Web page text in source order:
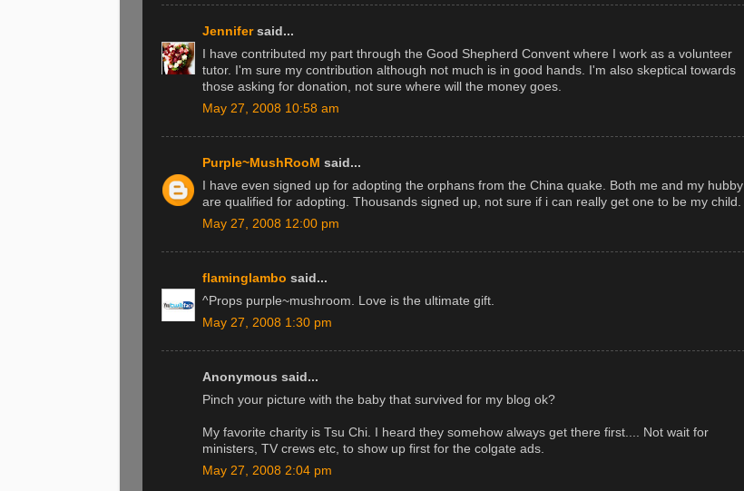
Jennifersaid...
I have contributed my part through the Good Shepherd Convent where I work as a volunteer
tutor. I'm sure my contribution although not much is in good hands. I'm also skeptical towards
those asking for donation, not sure where will the money goes.
May 27, 2008 10:58 am
Purple~MushRooM said...
I have even signed up for adopting the orphans from the China quake. Both me and my hubby
are qualified for adopting. Thousands signed up, not sure if i can really get one to be my child.
May 27, 2008 12:00 pm
flaminglambo said...
^Props purple~mushroom. Love is the ultimate gift.
May 27, 2008 1:30 pm
Anonymous said...
Pinch your picture with the baby that survived for my blog ok?
My favorite charity is Tsu Chi. I heard they somehow always get there first.... Not wait for
ministers, TV crews etc, to show up first for the colgate ads.
May 27, 2008 2:04 pm